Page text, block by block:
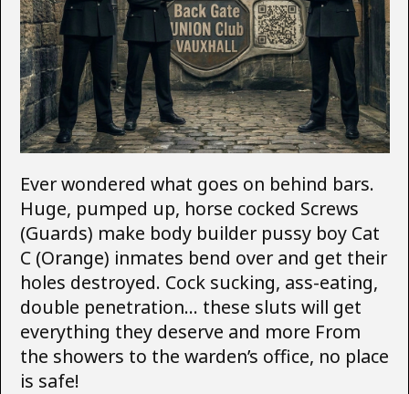
Ever wondered what goes on behind bars.
Huge, pumped up, horse cocked Screws
(Guards) make body builder pussy boy Cat
C (Orange) inmates bend over and get their
holes destroyed. Cock sucking, ass-eating,
double penetration… these sluts will get
everything they deserve and more From
the showers to the warden’s office, no place
is safe!